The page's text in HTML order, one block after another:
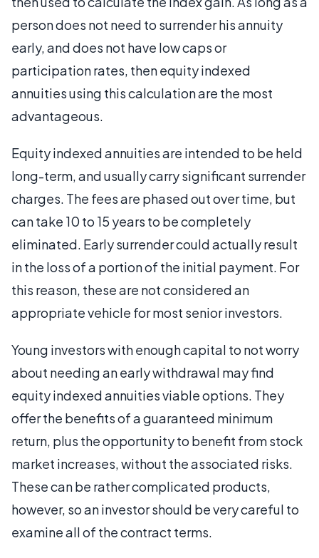
person does not need to surrender his annuity
early, and does not have low caps or
participation rates, then equity indexed
annuities using this calculation are the most
advantageous.
Equity indexed annuities are intended to be held
long-term, and usually carry significant surrender
charges. The fees are phased out over time, but
can take 10 to 15 years to be completely
eliminated. Early surrender could actually result
in the loss of a portion of the initial payment. For
this reason, these are not considered an
appropriate vehicle for most senior investors.
Young investors with enough capital to not worry
about needing an early withdrawal may find
equity indexed annuities viable options. They
offer the benefits of a guaranteed minimum
return, plus the opportunity to benefit from stock
market increases, without the associated risks.
These can be rather complicated products,
however, so an investor should be very careful to
examine all of the contract terms.